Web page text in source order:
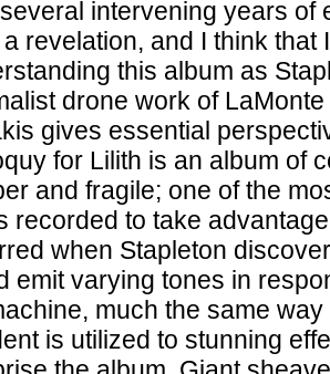
intervening years of
revelation, and I think
this album as
drone work of
gives essential
for Lilith is an album of
and fragile; one of the
recorded to take
when Stapleton
emit varying tones in
much the same
is utilized to stunning